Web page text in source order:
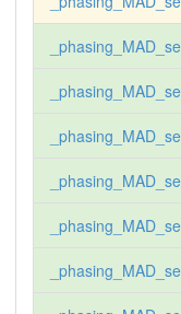
      1 '5 wavelength' ii 1.2862 'remote 2'
      2 '5 wavelength' jj 0.7263 'pre-edge'
-21.10   4.08
15.00   1.90
-34.72   7.92